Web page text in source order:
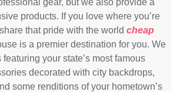
gear, but we also provide a
products. If you love where you’re
that pride with the world cheap
is a premier destination for you. We
your state’s most famous
decorated with city backdrops,
some renditions of your hometown’s